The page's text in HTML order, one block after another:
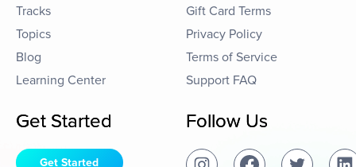
Tracks
Topics
Blog
Learning Center
Gift Card Terms
Privacy Policy
Terms of Service
Support FAQ
Get Started
Get Started
Follow Us